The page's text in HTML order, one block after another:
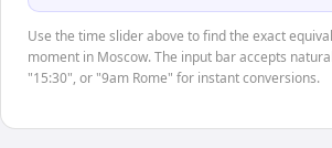
Use the time slider above to find the exact
moment in Moscow. The input bar accepts
"15:30", or "9am Rome" for instant conversions.